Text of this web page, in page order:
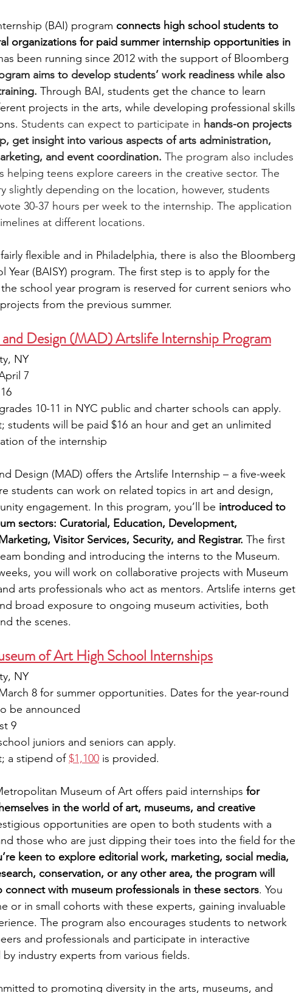
(BAI) program connects high school students to
organizations for paid summer internship opportunities in
been running since 2012 with the support of Bloomberg
aims to develop students’ work readiness while also
Through BAI, students get the chance to learn
projects in the arts, while developing professional skills
Students can expect to participate in hands-on projects
get insight into various aspects of arts administration,
and event coordination. The program also includes
helping teens explore careers in the creative sector. The
slightly depending on the location, however, students
30-37 hours per week to the internship. The application
at different locations.
flexible and in Philadelphia, there is also the Bloomberg
Year (BAISY) program. The first step is to apply for the
school year program is reserved for current seniors who
from the previous summer.
Design (MAD) Artslife Internship Program
NY
7
10-11 in NYC public and charter schools can apply.
students will be paid $16 an hour and get an unlimited
of the internship
Design (MAD) offers the Artslife Internship – a five-week
students can work on related topics in art and design,
engagement. In this program, you’ll be introduced to
sectors: Curatorial, Education, Development,
Visitor Services, Security, and Registrar. The first
bonding and introducing the interns to the Museum.
you will work on collaborative projects with Museum
arts professionals who act as mentors. Artslife interns get
broad exposure to ongoing museum activities, both
the scenes.
of Art High School Internships
NY
8 for summer opportunities. Dates for the year-round
be announced
9
juniors and seniors can apply.
a stipend of $1,100 is provided.
Museum of Art offers paid internships for
in the world of art, museums, and creative
opportunities are open to both students with a
those who are just dipping their toes into the field for the
keen to explore editorial work, marketing, social media,
conservation, or any other area, the program will
connect with museum professionals in these sectors. You
or in small cohorts with these experts, gaining invaluable
The program also encourages students to network
and professionals and participate in interactive
industry experts from various fields.
to promoting diversity in the arts, museums, and